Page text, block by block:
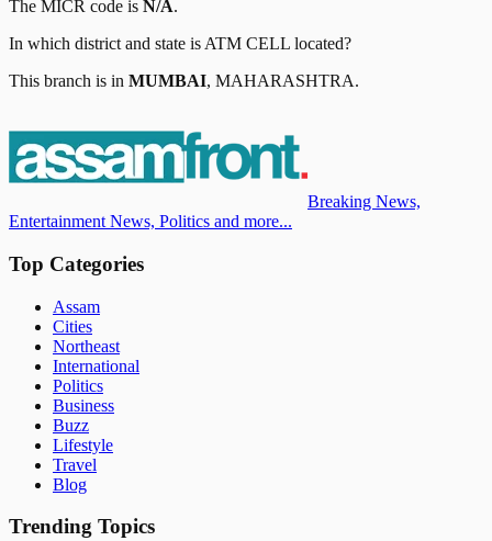
The MICR code is N/A.
In which district and state is ATM CELL located?
This branch is in MUMBAI, MAHARASHTRA.
Breaking News,
Entertainment News, Politics and more...
Top Categories
Assam
Cities
Northeast
International
Politics
Business
Buzz
Lifestyle
Travel
Blog
Trending Topics